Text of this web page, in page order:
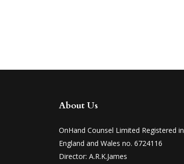
About Us
OnHand Counsel Limited Registered in
England and Wales no. 6724116
Director: A.R.K.James